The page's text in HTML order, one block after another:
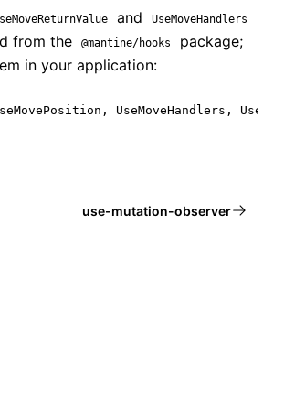
and UseMoveHandlers
from the @mantine/hooks
package;
in your application:
UseMoveHandlers,
use-mutation-observer